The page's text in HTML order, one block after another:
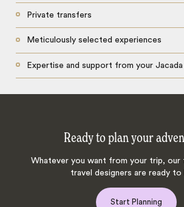
Private transfers
Meticulously selected experiences
Expertise and support from your
Ready to plan your
Whatever you want from your trip, our
travel designers are ready to
Start Planning